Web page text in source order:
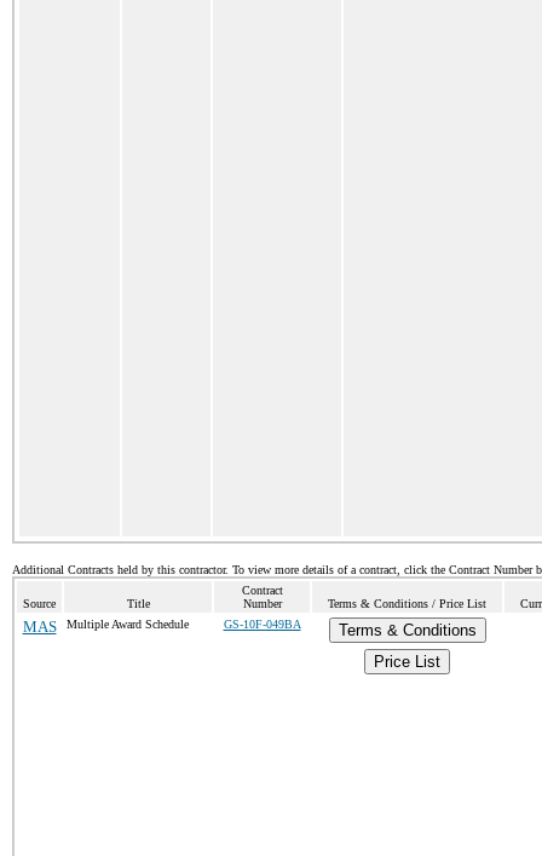
Additional Contracts held by this contractor. To view more details of a contract, click the Contract Number
Source Title
Contract
Number
Terms & Conditions / Price List
MAS Multiple Award Schedule GS-10F-049BA
Terms & Conditions
Price List